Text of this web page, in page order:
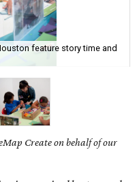
feature story time and
Create on behalf of our